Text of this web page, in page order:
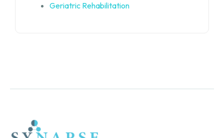
Geriatric Rehabilitation